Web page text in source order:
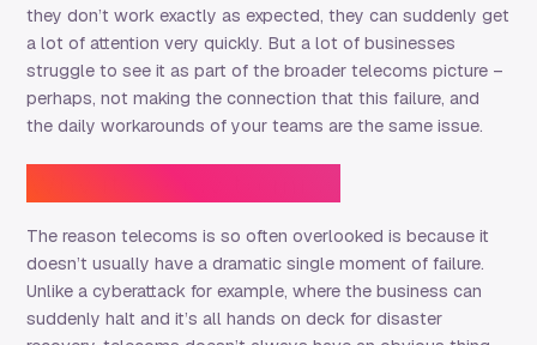
they don’t work exactly as expected, they can suddenly get
a lot of attention very quickly. But a lot of businesses
struggle to see it as part of the broader telecoms picture –
perhaps, not making the connection that this failure, and
the daily workarounds of your teams are the same issue.
The reason telecoms is so often overlooked is because it
doesn’t usually have a dramatic single moment of failure.
Unlike a cyberattack for example, where the business can
suddenly halt and it’s all hands on deck for disaster